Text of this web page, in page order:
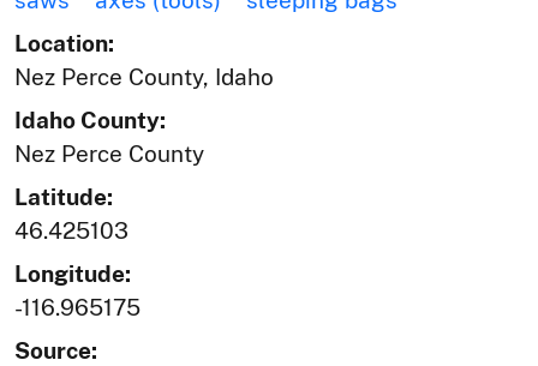
Location:
Nez Perce County, Idaho
Idaho County:
Nez Perce County
Latitude:
46.425103
Longitude:
-116.965175
Source: